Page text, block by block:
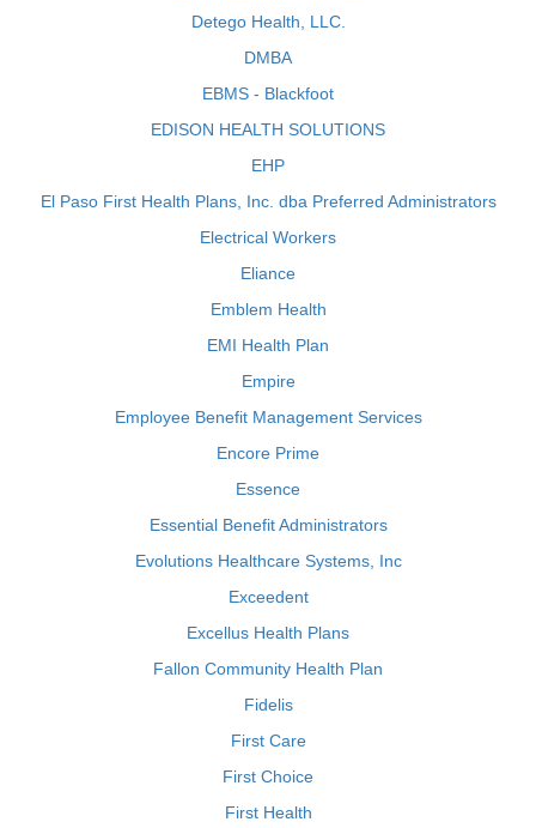
Detego Health, LLC.
DMBA
EBMS - Blackfoot
EDISON HEALTH SOLUTIONS
EHP
El Paso First Health Plans, Inc. dba Preferred Administrators
Electrical Workers
Eliance
Emblem Health
EMI Health Plan
Empire
Employee Benefit Management Services
Encore Prime
Essence
Essential Benefit Administrators
Evolutions Healthcare Systems, Inc
Exceedent
Excellus Health Plans
Fallon Community Health Plan
Fidelis
First Care
First Choice
First Health